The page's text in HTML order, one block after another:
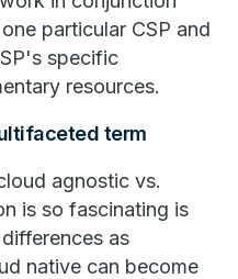
particular CSP and
specific
resources.
term
agnostic vs.
is so fascinating is
as
native can become